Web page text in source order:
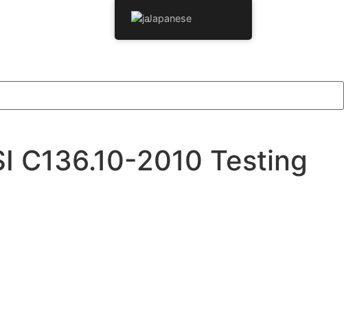
C136.10-2010 Testing
Japanese